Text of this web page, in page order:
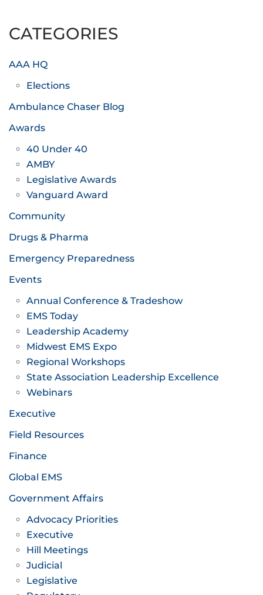
CATEGORIES
AAA HQ
Elections
Ambulance Chaser Blog
Awards
40 Under 40
AMBY
Legislative Awards
Vanguard Award
Community
Drugs & Pharma
Emergency Preparedness
Events
Annual Conference & Tradeshow
EMS Today
Leadership Academy
Midwest EMS Expo
Regional Workshops
State Association Leadership Excellence
Webinars
Executive
Field Resources
Finance
Global EMS
Government Affairs
Advocacy Priorities
Executive
Hill Meetings
Judicial
Legislative